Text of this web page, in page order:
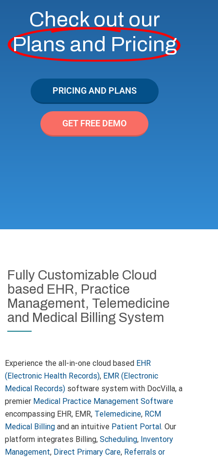
Check out our
Plans and Pricing
PRICING AND PLANS
GET FREE DEMO
Fully Customizable Cloud
based EHR, Practice
Management, Telemedicine
and Medical Billing System
Experience the all-in-one cloud based EHR
(Electronic Health Records), EMR (Electronic
Medical Records) software system with DocVilla, a
premier Medical Practice Management Software
encompassing EHR, EMR, Telemedicine, RCM
Medical Billing and an intuitive Patient Portal. Our
platform integrates Billing, Scheduling, Inventory
Management, Direct Primary Care, Referrals or